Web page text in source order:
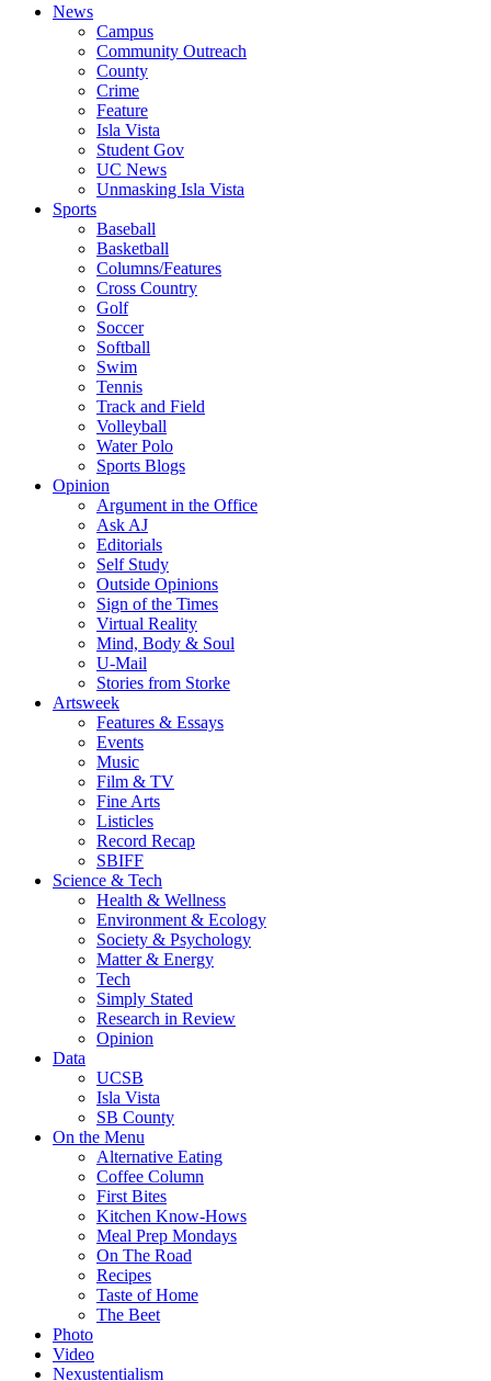
News
Campus
Community Outreach
County
Crime
Feature
Isla Vista
Student Gov
UC News
Unmasking Isla Vista
Sports
Baseball
Basketball
Columns/Features
Cross Country
Golf
Soccer
Softball
Swim
Tennis
Track and Field
Volleyball
Water Polo
Sports Blogs
Opinion
Argument in the Office
Ask AJ
Editorials
Self Study
Outside Opinions
Sign of the Times
Virtual Reality
Mind, Body & Soul
U-Mail
Stories from Storke
Artsweek
Features & Essays
Events
Music
Film & TV
Fine Arts
Listicles
Record Recap
SBIFF
Science & Tech
Health & Wellness
Environment & Ecology
Society & Psychology
Matter & Energy
Tech
Simply Stated
Research in Review
Opinion
Data
UCSB
Isla Vista
SB County
On the Menu
Alternative Eating
Coffee Column
First Bites
Kitchen Know-Hows
Meal Prep Mondays
On The Road
Recipes
Taste of Home
The Beet
Photo
Video
Nexustentialism